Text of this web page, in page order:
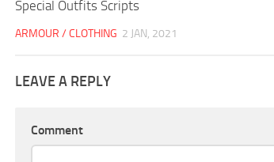
Special Outfits Scripts
ARMOUR / CLOTHING 2 JAN, 2021
LEAVE A REPLY
Comment